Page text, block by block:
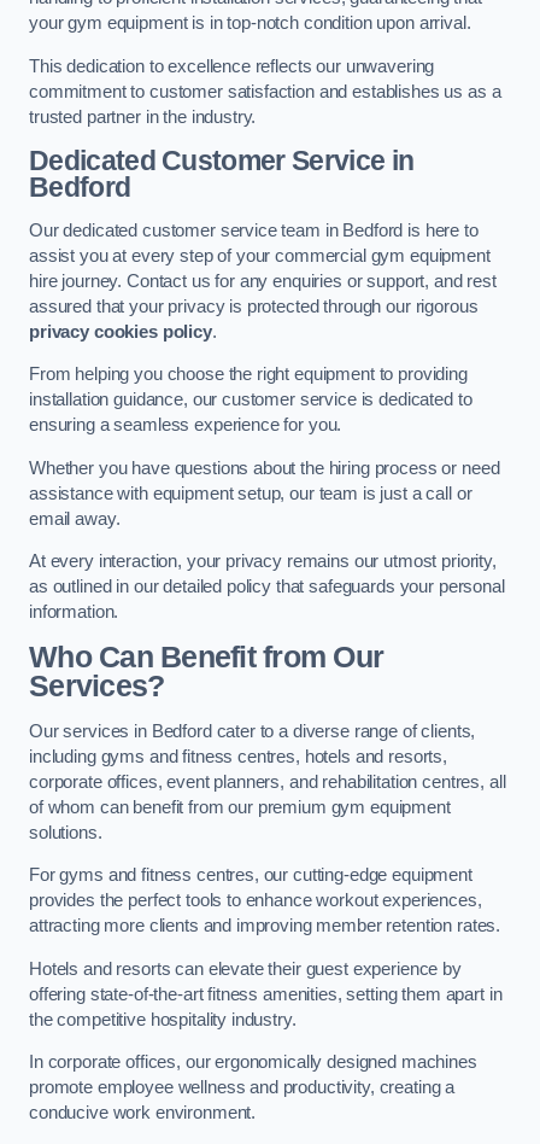
your gym equipment is in top-notch condition upon arrival.
This dedication to excellence reflects our unwavering
commitment to customer satisfaction and establishes us as a
trusted partner in the industry.
Dedicated Customer Service in
Bedford
Our dedicated customer service team in Bedford is here to
assist you at every step of your commercial gym equipment
hire journey. Contact us for any enquiries or support, and rest
assured that your privacy is protected through our rigorous
privacy cookies policy.
From helping you choose the right equipment to providing
installation guidance, our customer service is dedicated to
ensuring a seamless experience for you.
Whether you have questions about the hiring process or need
assistance with equipment setup, our team is just a call or
email away.
At every interaction, your privacy remains our utmost priority,
as outlined in our detailed policy that safeguards your personal
information.
Who Can Benefit from Our
Services?
Our services in Bedford cater to a diverse range of clients,
including gyms and fitness centres, hotels and resorts,
corporate offices, event planners, and rehabilitation centres, all
of whom can benefit from our premium gym equipment
solutions.
For gyms and fitness centres, our cutting-edge equipment
provides the perfect tools to enhance workout experiences,
attracting more clients and improving member retention rates.
Hotels and resorts can elevate their guest experience by
offering state-of-the-art fitness amenities, setting them apart in
the competitive hospitality industry.
In corporate offices, our ergonomically designed machines
promote employee wellness and productivity, creating a
conducive work environment.